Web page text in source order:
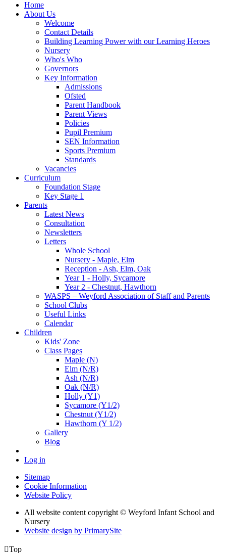
Home
About Us
Welcome
Contact Details
Building Learning Power with our Learning Heroes
Nursery
Who's Who
Governors
Key Information
Admissions
Ofsted
Parent Handbook
Parent Views
Policies
Pupil Premium
SEN Information
Sports Premium
Standards
Vacancies
Curriculum
Foundation Stage
Key Stage 1
Parents
Latest News
Consultation
Newsletters
Letters
Whole School
Nursery - Maple, Elm
Reception - Ash, Elm, Oak
Year 1 - Holly, Sycamore
Year 2 - Chestnut, Hawthorn
WASPS – Weyford Association of Staff and Parents
School Clubs
Useful Links
Calendar
Children
Kids' Zone
Class Pages
Maple (N)
Elm (N/R)
Ash (N/R)
Oak (N/R)
Holly (Y1)
Sycamore (Y1/2)
Chestnut (Y1/2)
Hawthorn (Y 1/2)
Gallery
Blog
Log in
Sitemap
Cookie Information
Website Policy
All website content copyright © Weyford Infant School and
Nursery
Website design by PrimarySite
Top